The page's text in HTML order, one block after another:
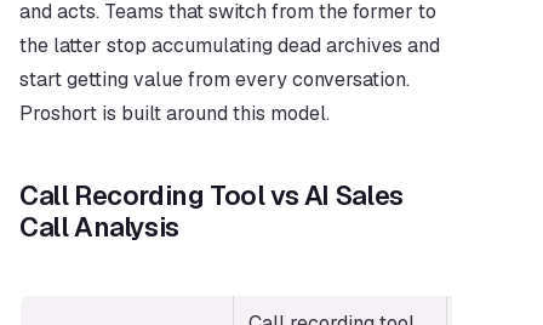
and acts. Teams that switch from the former to
the latter stop accumulating dead archives and
start getting value from every conversation.
Proshort is built around this model.
Call Recording Tool vs AI Sales
Call Analysis